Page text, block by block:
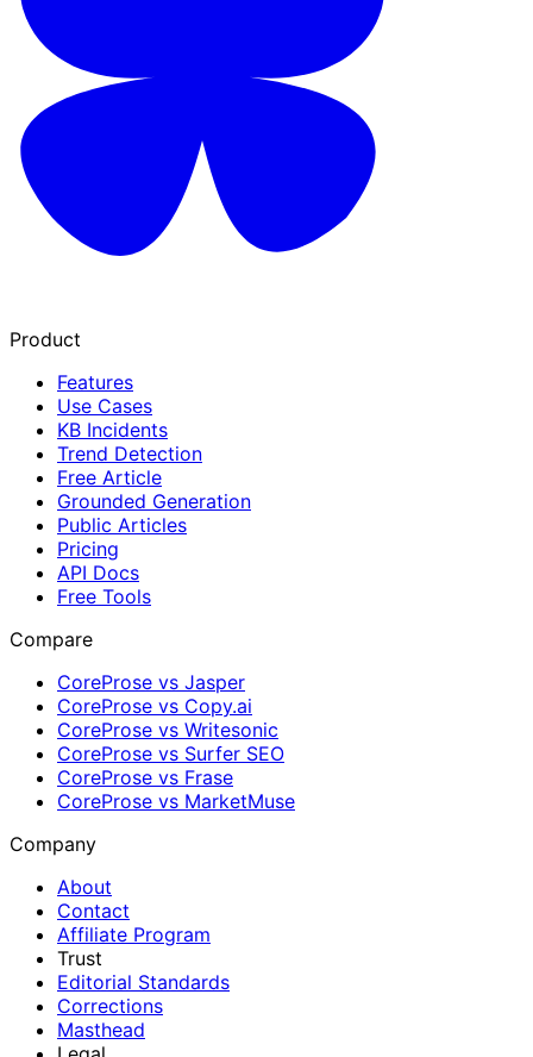
Product
Features
Use Cases
KB Incidents
Trend Detection
Free Article
Grounded Generation
Public Articles
Pricing
API Docs
Free Tools
Compare
CoreProse vs Jasper
CoreProse vs Copy.ai
CoreProse vs Writesonic
CoreProse vs Surfer SEO
CoreProse vs Frase
CoreProse vs MarketMuse
Company
About
Contact
Affiliate Program
Trust
Editorial Standards
Corrections
Masthead